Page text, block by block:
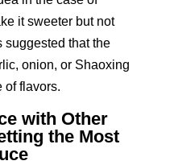
it sweeter but not
suggested that the
onion, or Shaoxing
of flavors.
with Other
the Most